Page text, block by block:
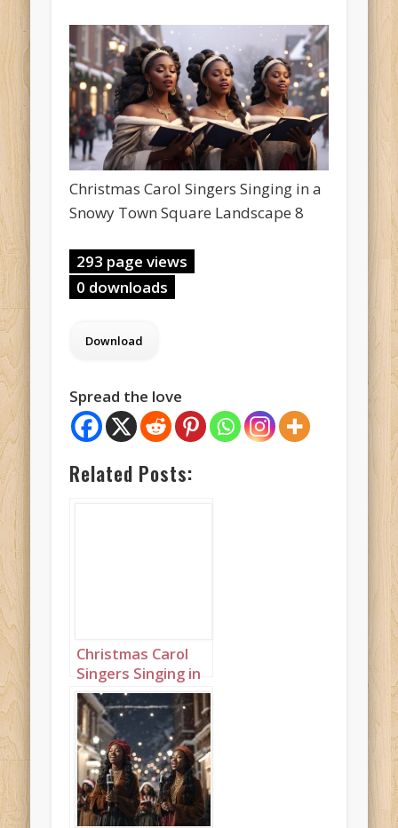
Christmas Carol Singers Singing in a
Snowy Town Square Landscape 8
293 page views
0 downloads
Spread the love
Related Posts:
Christmas Carol
Singers Singing in
a Snowy Town
Square Portrait 3